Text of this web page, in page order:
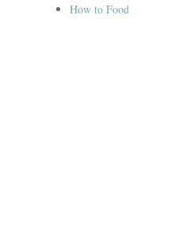
How to Food